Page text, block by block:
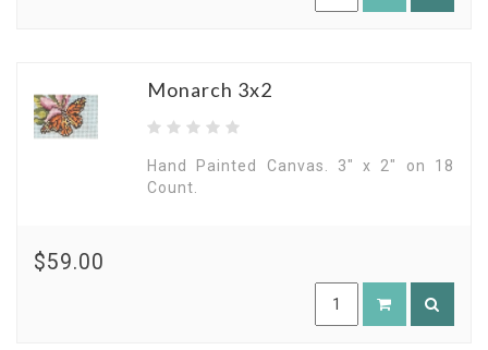
Monarch 3x2
Hand Painted Canvas. 3" x 2" on 18
Count.
$59.00